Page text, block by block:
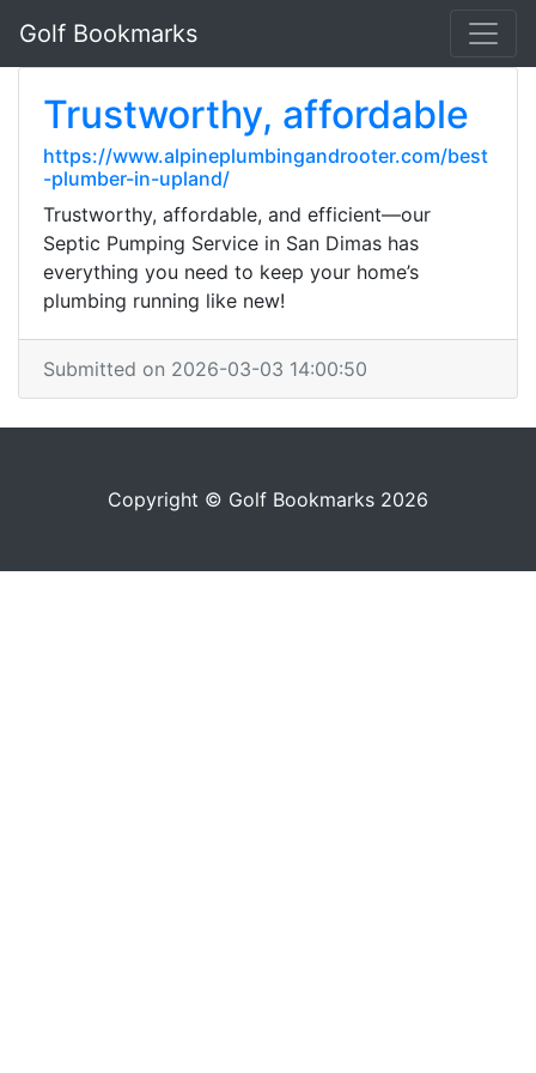
Golf Bookmarks
Trustworthy, affordable
https://www.alpineplumbingandrooter.com/best
-plumber-in-upland/
Trustworthy, affordable, and efficient—our
Septic Pumping Service in San Dimas has
everything you need to keep your home’s
plumbing running like new!
Submitted on 2026-03-03 14:00:50
Copyright © Golf Bookmarks 2026